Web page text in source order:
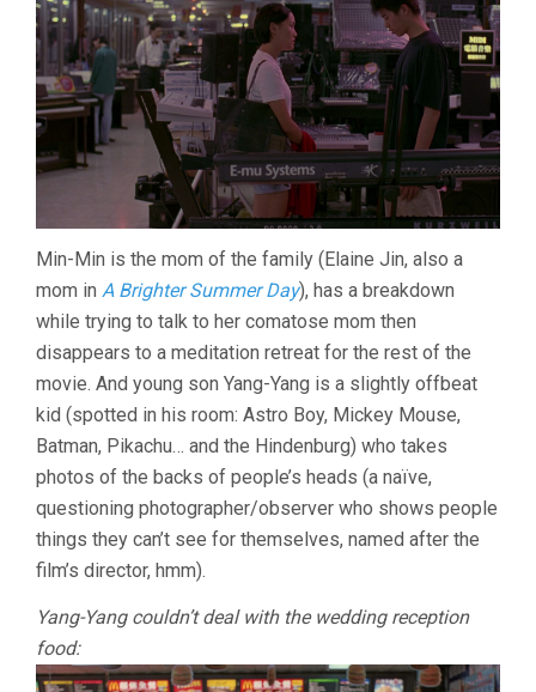
Min-Min is the mom of the family (Elaine Jin, also a
mom in A Brighter Summer Day), has a breakdown
while trying to talk to her comatose mom then
disappears to a meditation retreat for the rest of the
movie. And young son Yang-Yang is a slightly offbeat
kid (spotted in his room: Astro Boy, Mickey Mouse,
Batman, Pikachu… and the Hindenburg) who takes
photos of the backs of people’s heads (a naïve,
questioning photographer/observer who shows people
things they can’t see for themselves, named after the
film’s director, hmm).
Yang-Yang couldn’t deal with the wedding reception
food: